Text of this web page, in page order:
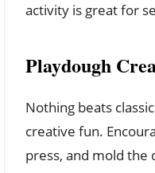
activity is great for
Playdough
Nothing beats
creative fun.
press, and mold the